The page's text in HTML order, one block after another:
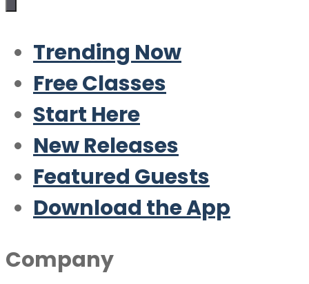
Trending Now
Free Classes
Start Here
New Releases
Featured Guests
Download the App
Company